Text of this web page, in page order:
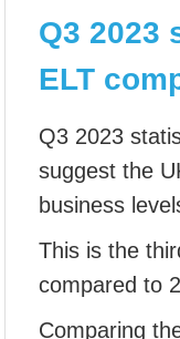
Q3 2023
ELT
Q3 2023
suggest the
business
This is the
compared to
Comparing